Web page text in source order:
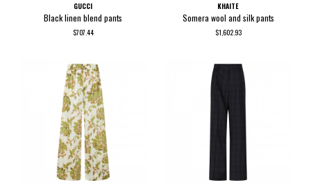
GUCCI
Black linen blend pants
$707.44
KHAITE
Somera wool and silk pants
$1,602.93